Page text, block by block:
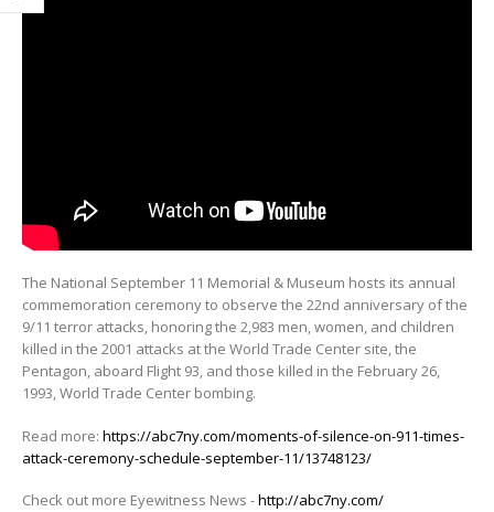
The National September 11 Memorial & Museum hosts its annual
commemoration ceremony to observe the 22nd anniversary of the
9/11 terror attacks, honoring the 2,983 men, women, and children
killed in the 2001 attacks at the World Trade Center site, the
Pentagon, aboard Flight 93, and those killed in the February 26,
1993, World Trade Center bombing.
Read more: https://abc7ny.com/moments-of-silence-on-911-times-
attack-ceremony-schedule-september-11/13748123/
Check out more Eyewitness News -http://abc7ny.com/